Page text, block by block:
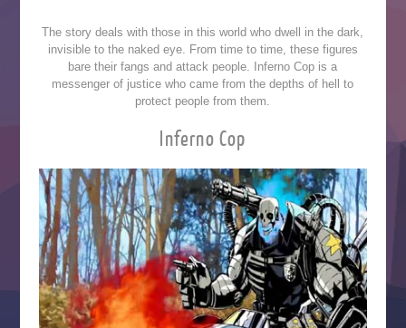
The story deals with those in this world who dwell in the dark,
invisible to the naked eye. From time to time, these figures
bare their fangs and attack people. Inferno Cop is a
messenger of justice who came from the depths of hell to
protect people from them.
Inferno Cop